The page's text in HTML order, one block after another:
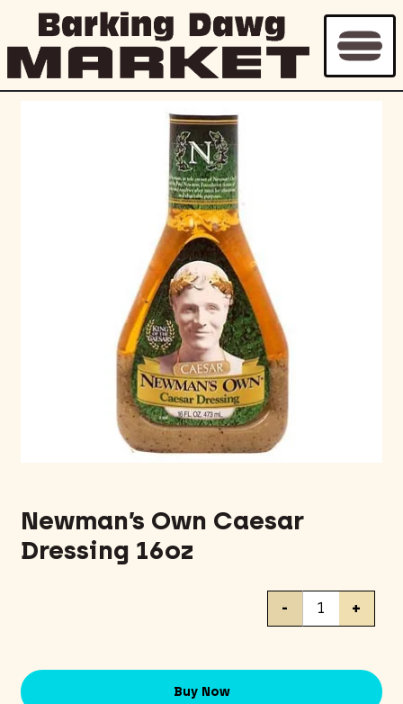
Newman’s Own Caesar
Dressing 16oz
Newman's
- +
Buy Now